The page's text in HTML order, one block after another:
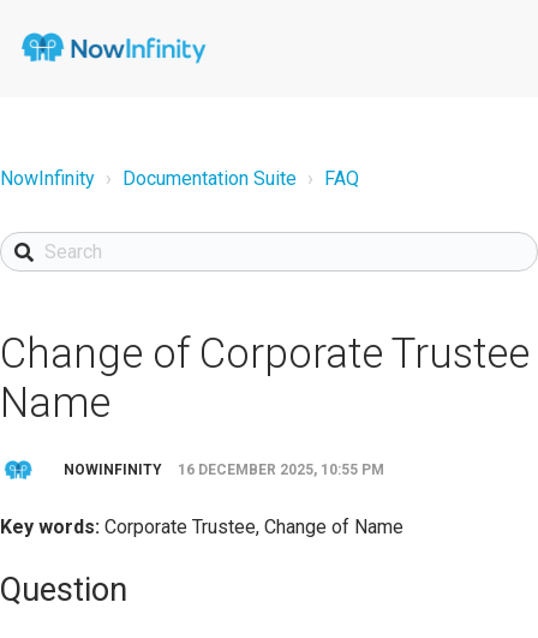
NowInfinity Documentation Suite FAQ
Change of Corporate Trustee
Name
NOWINFINITY 16 DECEMBER 2025, 10:55 PM
Key words: Corporate Trustee, Change of Name
Question